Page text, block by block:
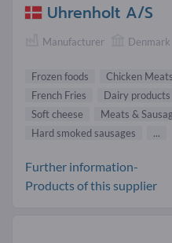
Uhrenholt A/S
Manufacturer Denmark
Frozen foods Chicken Meats
French Fries
Dairy products
Soft cheese
Meats &
Hard smoked sausages
...
Further information-
Products of this supplier